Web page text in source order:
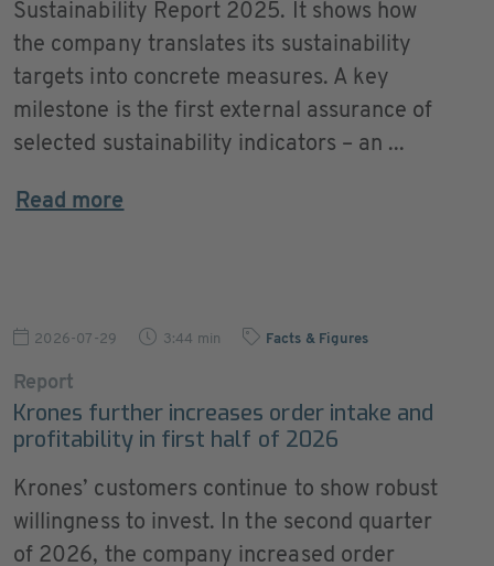
Sustainability Report 2025. It shows how
the company translates its sustainability
targets into concrete measures. A key
milestone is the first external assurance of
selected sustainability indicators – an ...
Read more
2026-07-29 3:44 min Facts & Figures
Report
Krones further increases order intake and
profitability in first half of 2026
Krones’ customers continue to show robust
willingness to invest. In the second quarter
of 2026, the company increased order